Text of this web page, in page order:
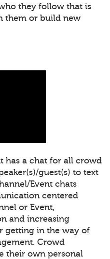
they follow that is
them or build new
has a chat for all crowd
guest(s) to text
Event chats
centered
or Event,
and increasing
getting in the way of
Crowd
their own personal